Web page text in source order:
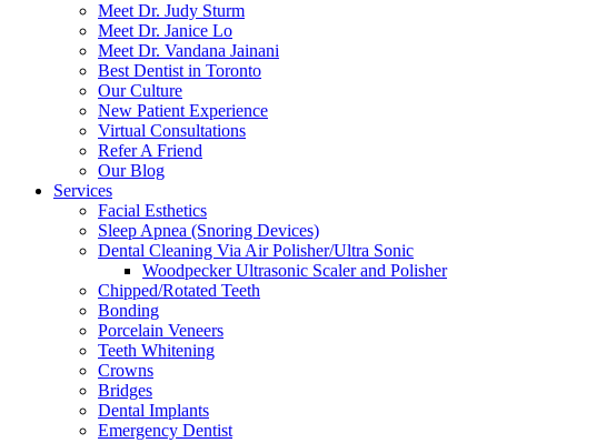
Meet Dr. Judy Sturm
Meet Dr. Janice Lo
Meet Dr. Vandana Jainani
Best Dentist in Toronto
Our Culture
New Patient Experience
Virtual Consultations
Refer A Friend
Our Blog
Services
Facial Esthetics
Sleep Apnea (Snoring Devices)
Dental Cleaning Via Air Polisher/Ultra Sonic
Woodpecker Ultrasonic Scaler and Polisher
Chipped/Rotated Teeth
Bonding
Porcelain Veneers
Teeth Whitening
Crowns
Bridges
Dental Implants
Emergency Dentist